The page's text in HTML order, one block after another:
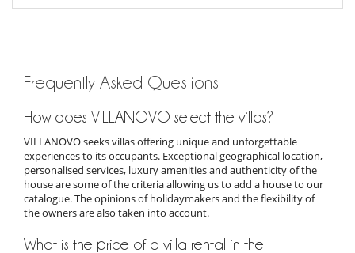
Frequently Asked Questions
How does VILLANOVO select the villas?
VILLANOVO seeks villas offering unique and unforgettable
experiences to its occupants. Exceptional geographical location,
personalised services, luxury amenities and authenticity of the
house are some of the criteria allowing us to add a house to our
catalogue. The opinions of holidaymakers and the flexibility of
the owners are also taken into account.
What is the price of a villa rental in the